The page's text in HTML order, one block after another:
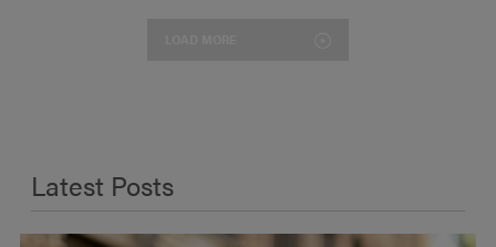
Latest Posts